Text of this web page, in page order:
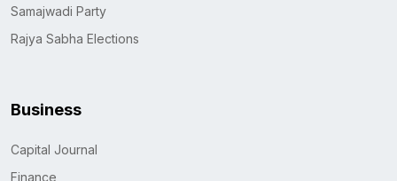
Samajwadi Party
Rajya Sabha Elections
Business
Capital Journal
Finance